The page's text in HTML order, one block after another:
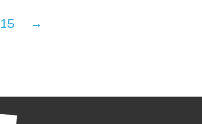
15 →